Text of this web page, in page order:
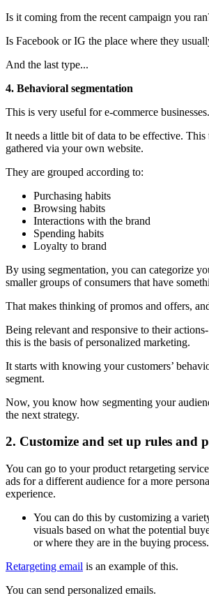
Is it coming from the recent campaign you
Is Facebook or IG the place where they
And the last type...
4. Behavioral segmentation
This is very useful for e-commerce businesses.
It needs a little bit of data to be effective. This
gathered via your own website.
They are grouped according to:
Purchasing habits
Browsing habits
Interactions with the brand
Spending habits
Loyalty to brand
By using segmentation, you can categorize
smaller groups of consumers that have
That makes thinking of promos and offers,
Being relevant and responsive to their
this is the basis of personalized marketing.
It starts with knowing your customers’
segment.
Now, you know how segmenting your
the next strategy.
2. Customize and set up rules and
You can go to your product retargeting
ads for a different audience for a more
experience.
You can do this by customizing a
visuals based on what the potential
or where they are in the buying process.
Retargeting email is an example of this.
You can send personalized emails.